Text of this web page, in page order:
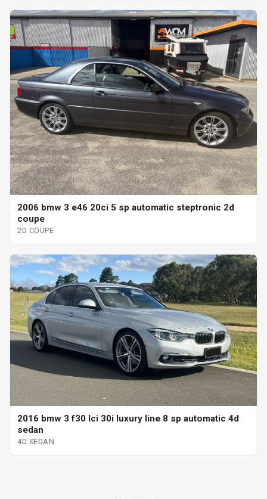
2006 bmw 3 e46 20ci 5 sp automatic steptronic 2d
coupe
2D COUPE
2016 bmw 3 f30 lci 30i luxury line 8 sp automatic 4d
sedan
4D SEDAN